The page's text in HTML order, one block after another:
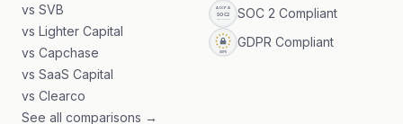
vs SVB
vs Lighter Capital
vs Capchase
vs SaaS Capital
vs Clearco
See all comparisons →
SOC 2 Compliant
GDPR Compliant